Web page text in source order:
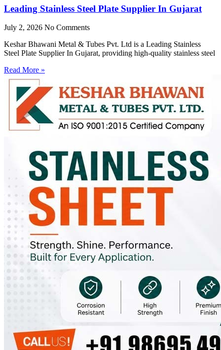
Leading Stainless Steel Plate Supplier In Gujarat
July 2, 2026 No Comments
Keshar Bhawani Metal & Tubes Pvt. Ltd is a Leading Stainless
Steel Plate Supplier In Gujarat, providing high-quality stainless steel
Read More »